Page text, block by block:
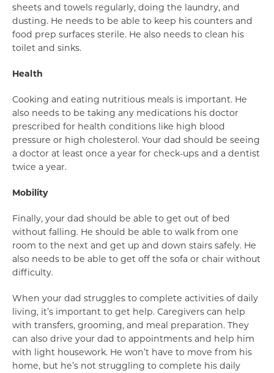
sheets and towels regularly, doing the laundry, and
dusting. He needs to be able to keep his counters and
food prep surfaces sterile. He also needs to clean his
toilet and sinks.
Health
Cooking and eating nutritious meals is important. He
also needs to be taking any medications his doctor
prescribed for health conditions like high blood
pressure or high cholesterol. Your dad should be seeing
a doctor at least once a year for check-ups and a dentist
twice a year.
Mobility
Finally, your dad should be able to get out of bed
without falling. He should be able to walk from one
room to the next and get up and down stairs safely. He
also needs to be able to get off the sofa or chair without
difficulty.
When your dad struggles to complete activities of daily
living, it’s important to get help. Caregivers can help
with transfers, grooming, and meal preparation. They
can also drive your dad to appointments and help him
with light housework. He won’t have to move from his
home, but he’s not struggling to complete his daily